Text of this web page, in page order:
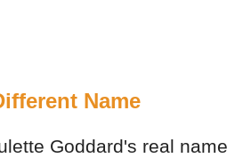
Name
Goddard's real name